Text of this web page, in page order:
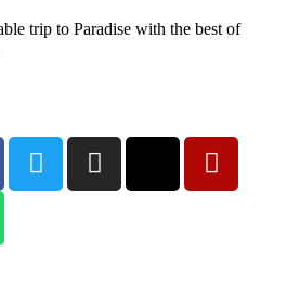
trip to Paradise with the best of